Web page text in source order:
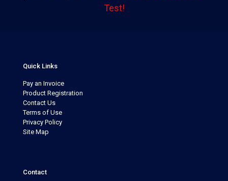
Test!
Quick Links
Pay an Invoice
Product Registration
Contact Us
Terms of Use
Privacy Policy
Site Map
Contact